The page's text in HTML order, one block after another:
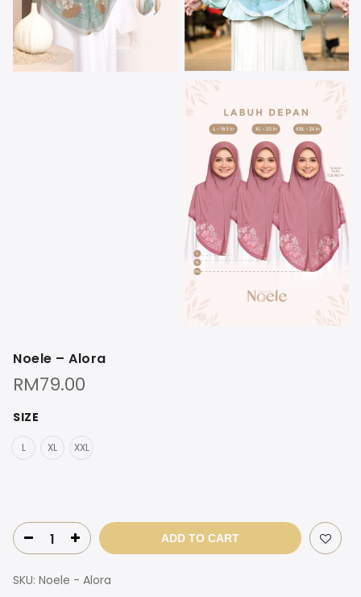
Noele – Alora
RM79.00
SIZE
L XL XXL
ADD TO CART
SKU: Noele - Alora